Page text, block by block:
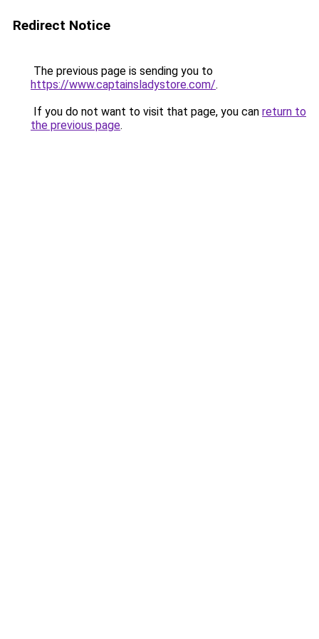
Redirect Notice
The previous page is sending you to
https://www.captainsladystore.com/.
If you do not want to visit that page, you can return to
the previous page.